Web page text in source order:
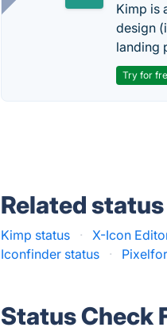
Kimp is
design
landing
Try for
Related
Kimp status · X-Icon
Iconfinder status
·
Status Check